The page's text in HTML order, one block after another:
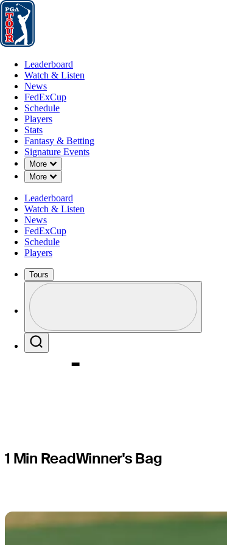
Leaderboard
Leaderboard
Watch & Listen
News
FedExCup
Schedule
Players
Stats
Fantasy & Betting
Signature Events
More
Down Chevron
More
Down Chevron
Leaderboard
Watch & Listen
News
FedExCup
Schedule
Players
Tours
Profile / PGA Tour Pass Logo
JAN 23, 2022
Express
1 Min ReadWinner's Bag